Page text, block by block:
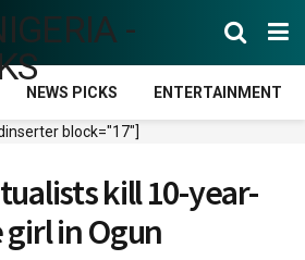
NEWS PICKS ENTERTAINMENT
block="17"]
kill 10-year-
in Ogun